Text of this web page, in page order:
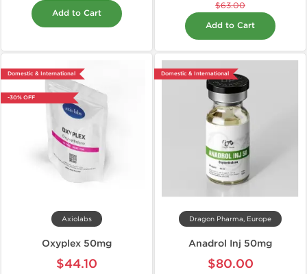
Add to Cart
$63.00
Add to Cart
Domestic & International
-30% OFF
Axiolabs
Oxyplex 50mg
$44.10
Domestic & International
Dragon Pharma, Europe
Anadrol Inj 50mg
$80.00